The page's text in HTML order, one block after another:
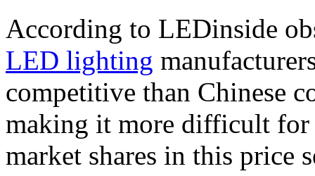
According to LEDinside
LED lighting
competitive than Chinese
making it more difficult for
market shares in this price